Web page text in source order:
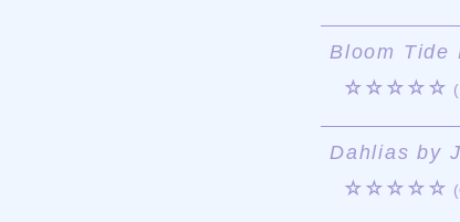
Bloom Tide
☆☆☆☆☆
Dahlias by
☆☆☆☆☆